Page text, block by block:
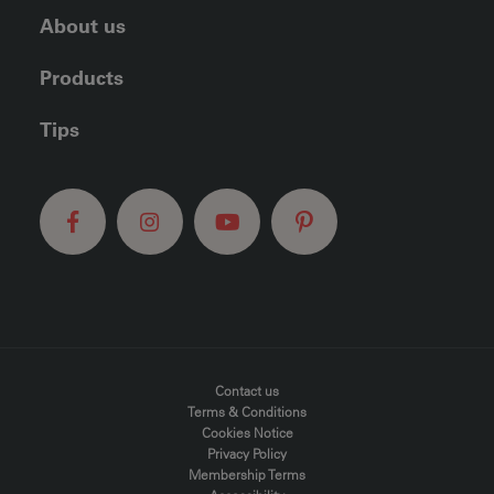
About us
Products
Tips
FOOTER MENUContact us
Terms & Conditions
Cookies Notice
Privacy Policy
Membership Terms